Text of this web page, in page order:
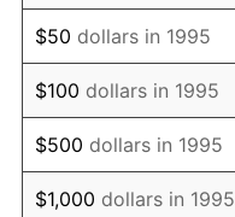
2010 $2.33
2011 $2.41
2012 $2.46
2013 $2.49
$50 dollars in 1995
$100 dollars in 1995
$500 dollars in 1995
$1,000 dollars in 1995